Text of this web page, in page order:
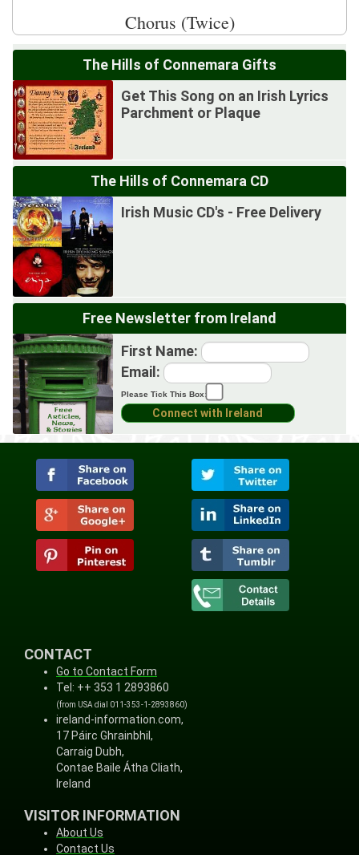
Chorus (Twice)
The Hills of Connemara Gifts
Get This Song on an Irish Lyrics
Parchment or Plaque
The Hills of Connemara CD
Irish Music CD's - Free Delivery
Free Newsletter from Ireland
First Name:
Email:
Please Tick This Box:
CONTACT
Go to Contact Form
Tel: ++ 353 1 2893860
(from USA dial 011-353-1-2893860)
ireland-information.com,
17 Páirc Ghrainbhil,
Carraig Dubh,
Contae Baile Átha Cliath,
Ireland
VISITOR INFORMATION
About Us
Contact Us